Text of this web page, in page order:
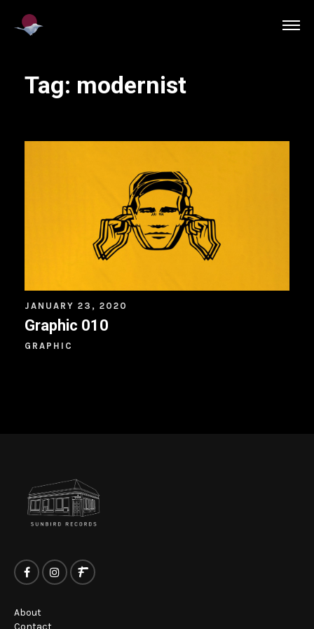
Tag: modernist
JANUARY 23, 2020
Graphic 010
GRAPHIC
About
Contact